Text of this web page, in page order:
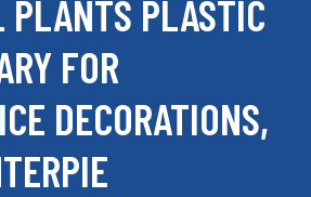
PLASTIC
FOR
DECORATIONS,